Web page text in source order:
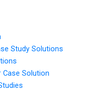
Study Solutions
Case Solution